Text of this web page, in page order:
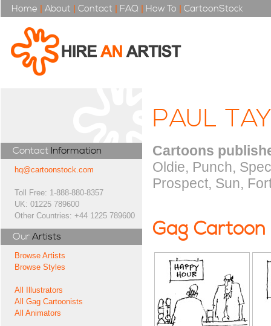
Home | About | Contact | FAQ | How To | CartoonStock
Contact Information
hq@cartoonstock.com
Toll Free: 1-888-880-8357
UK: 01225 789600
Other Countries: +44 1225 789600
Our Artists
Browse Artists
Browse Styles
All Illustrators
All Gag Cartoonists
All Animators
PAUL
Cartoons
Oldie, Punch,
Prospect, Sun,
Gag Cartoon